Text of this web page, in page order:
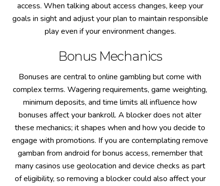
access. When talking about access changes, keep your
goals in sight and adjust your plan to maintain responsible
play even if your environment changes.
Bonus Mechanics
Bonuses are central to online gambling but come with
complex terms. Wagering requirements, game weighting,
minimum deposits, and time limits all influence how
bonuses affect your bankroll. A blocker does not alter
these mechanics; it shapes when and how you decide to
engage with promotions. If you are contemplating remove
gamban from android for bonus access, remember that
many casinos use geolocation and device checks as part
of eligibility, so removing a blocker could also affect your